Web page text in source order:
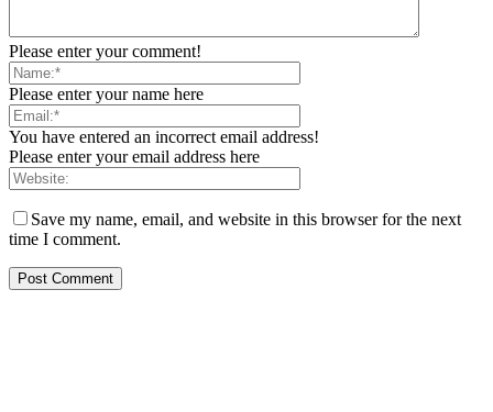
Please enter your comment!
Please enter your name here
You have entered an incorrect email address!
Please enter your email address here
Save my name, email, and website in this browser for the next
time I comment.